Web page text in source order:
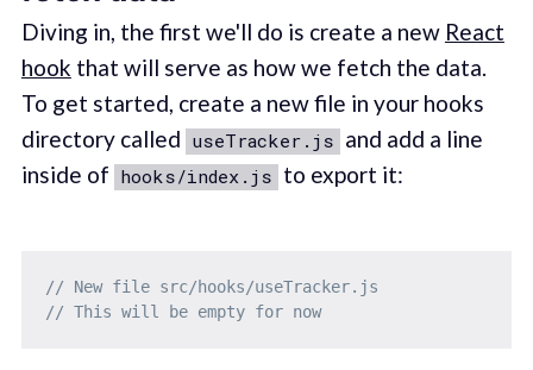
Diving in, the first we'll do is create a new React
hook that will serve as how we fetch the data.
To get started, create a new file in your hooks
directory called useTracker.js and add a line
inside of hooks/index.js to export it:
// New file src/hooks/useTracker.js
// This will be empty for now